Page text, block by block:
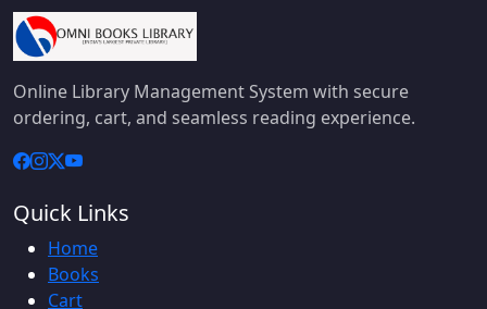
Online Library Management System with secure
ordering, cart, and seamless reading experience.
Quick Links
Home
Books
Cart